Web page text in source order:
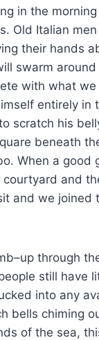
in the
Old Italian
their hands
swarm
with what
entirely in
scratch his
beneath
When a good
and
and we
through
still have
into any
bells chiming
of the sea,